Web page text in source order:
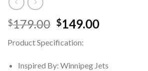
$179.00 Original
was:
$179.00.
$149.00Current
$149.00.
Product Specification:
Inspired By: Winnipeg Jets